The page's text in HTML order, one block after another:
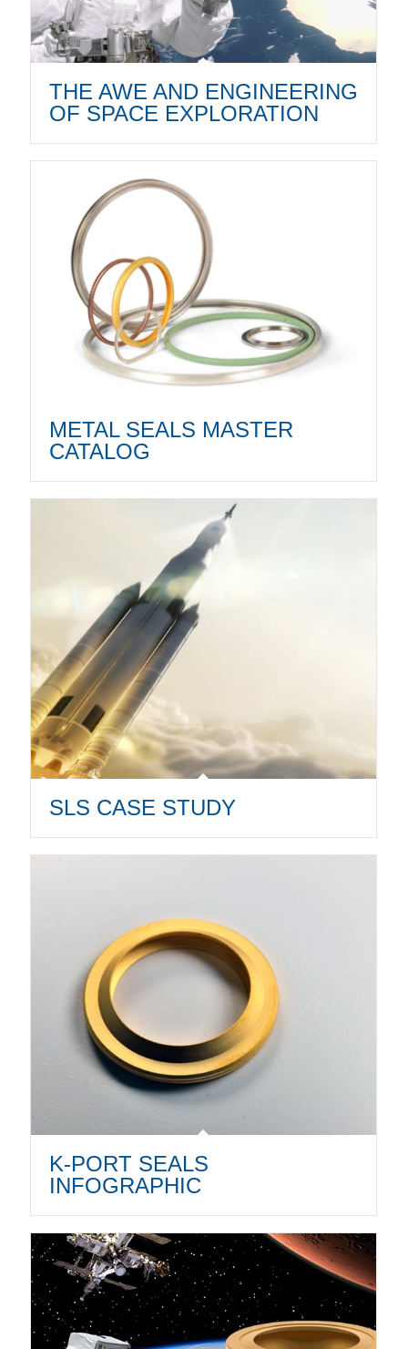
THE AWE AND ENGINEERING
OF SPACE EXPLORATION
METAL SEALS MASTER
CATALOG
SLS CASE STUDY
K-PORT SEALS
INFOGRAPHIC